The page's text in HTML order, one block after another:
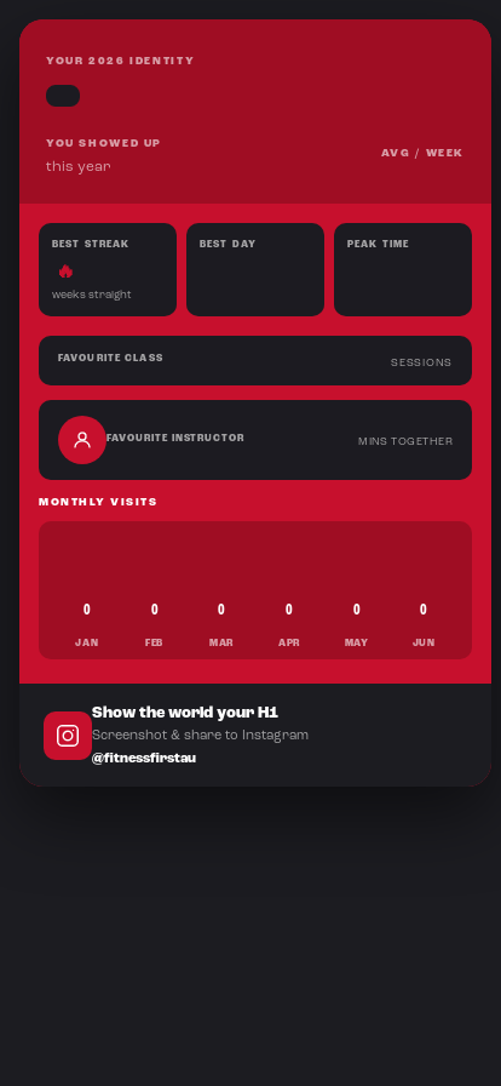
YOUR 2026 IDENTITY
YOU SHOWED UP
this year
AVG / WEEK
BEST STREAK
🔥
weeks straight
BEST DAY PEAK TIME
FAVOURITE CLASS SESSIONS
FAVOURITE INSTRUCTOR MINS TOGETHER
MONTHLY VISITS
0
JAN
0
FEB
0
MAR
0
APR
0
MAY
0
JUN
Show the world your H1
Screenshot & share to Instagram
@fitnessfirstau